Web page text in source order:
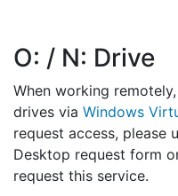
O: / N: Drive
When working
drives via Windows
request access, please
Desktop request form
request this service.